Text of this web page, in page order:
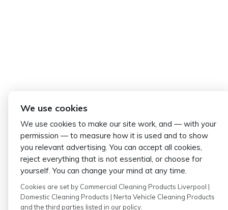
We use cookies
We use cookies to make our site work, and — with your
permission — to measure how it is used and to show
you relevant advertising. You can accept all cookies,
reject everything that is not essential, or choose for
yourself. You can change your mind at any time.
Cookies are set by Commercial Cleaning Products Liverpool |
Domestic Cleaning Products | Nerta Vehicle Cleaning Products
and the third parties listed in our policy.